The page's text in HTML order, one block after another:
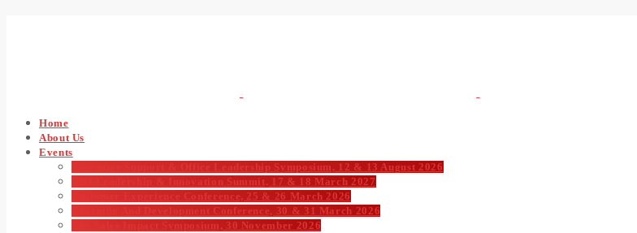
Home
About Us
Events
Executive Support & Office Leadership Symposium, 12 & 13 August 2026
CIO Leadership & Innovation Summit, 17 & 18 March 2027
Customer Experience Conference, 25 & 26 March 2026
Learning And Development Conference, 30 & 31 March 2026
The Sales Impact Symposium, 30 November 2026